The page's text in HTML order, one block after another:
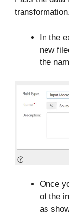
transformation.
In the
new
the
Once
of the
as